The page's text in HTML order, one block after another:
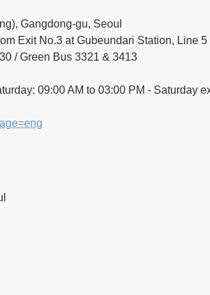
Gangdong-gu, Seoul
Exit No.3 at Gubeundari Station, Line 5
/ Green Bus 3321 & 3413
09:00 AM to 03:00 PM - Saturday